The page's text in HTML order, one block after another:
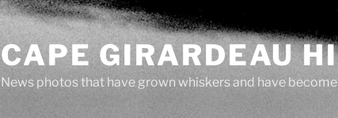
CAPE GIRARDEAU
News photos that have grown whiskers and have